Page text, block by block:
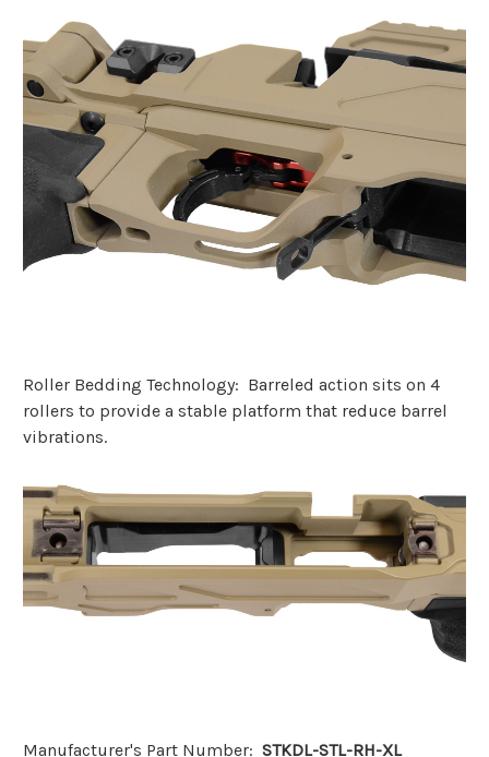
Roller Bedding Technology: Barreled action sits on 4
rollers to provide a stable platform that reduce barrel
vibrations.
Manufacturer's Part Number: STKDL-STL-RH-XL